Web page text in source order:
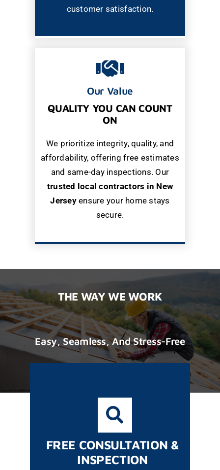
customer satisfaction.
Our Value
QUALITY YOU CAN COUNT
ON
We prioritize integrity, quality, and
affordability, offering free estimates
and same-day inspections. Our
trusted local contractors in New
Jerseyensure your home stays
secure.
THE WAY WE WORK
Easy, Seamless, And Stress-Free
FREE CONSULTATION &
INSPECTION